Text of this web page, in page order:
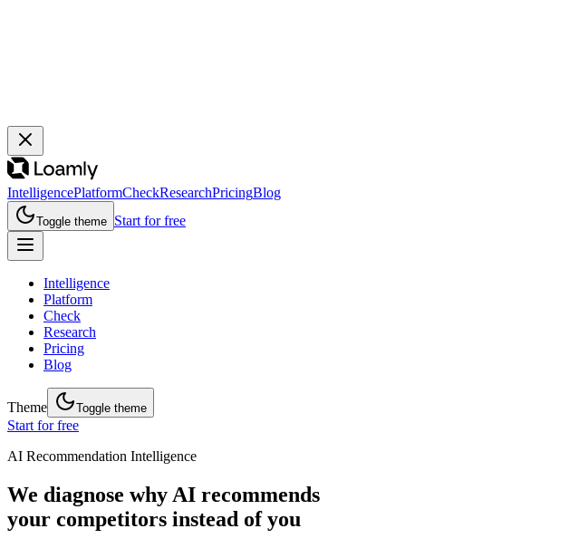
IntelligencePlatformCheckResearchPricingBlog
Toggle theme Start for free
Intelligence
Platform
Check
Research
Pricing
Blog
Theme Toggle theme
Start for free
AI Recommendation Intelligence
We diagnose why AI recommends
your competitors instead of you